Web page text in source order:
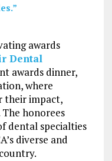
awards
Dental
awards dinner,
where
their impact,
honorees
dental specialties
diverse and